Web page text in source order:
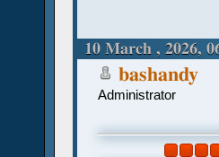
10 March , 2026,
bashandy
Administrator